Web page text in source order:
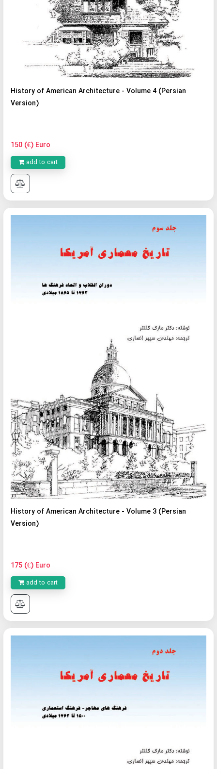
History of American Architecture - Volume 4 (Persian
Version)
150 (€) Euro
add to cart
History of American Architecture - Volume 3 (Persian
Version)
175 (€) Euro
add to cart